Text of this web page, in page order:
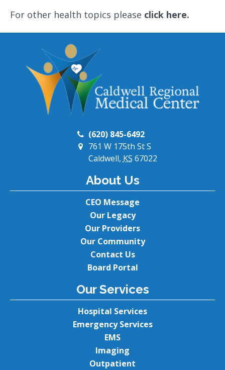
For other health topics please click here.
(620) 845-6492
761 W 175th St S
Caldwell, KS 67022
About Us
CEO Message
Our Legacy
Our Providers
Our Community
Contact Us
Board Portal
Our Services
Hospital Services
Emergency Services
EMS
Imaging
Outpatient